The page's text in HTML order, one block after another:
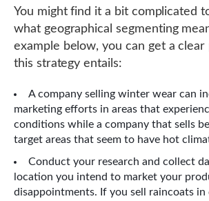
You might find it a bit complicated
what geographical segmenting
example below, you can get a
this strategy entails:
A company selling winter wear can
marketing efforts in areas that
conditions while a company that sells
target areas that seem to have hot
Conduct your research and collect
location you intend to market your
disappointments. If you sell raincoats in